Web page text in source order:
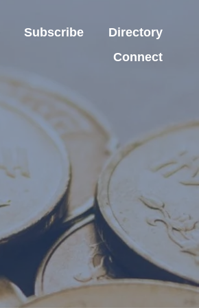
Subscribe
Directory
Connect